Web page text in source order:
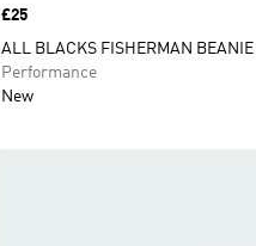
Price
£25
ALL BLACKS FISHERMAN BEANIE
Performance
New